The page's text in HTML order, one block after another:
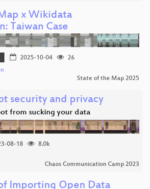
x Wikidata
Taiwan Case
2025-10-04
26
State of the Map 2025
security and privacy
from sucking your data
08-18
8.0k
Chaos Communication Camp 2023
Importing Open Data